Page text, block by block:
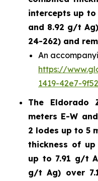
intercepts up to
and 8.92 g/t
24-262) and
An
https://
1419-42e7-
The
meters E-W
2 lodes up to 5
thickness of
up to 7.91 g/t
g/t Ag) over